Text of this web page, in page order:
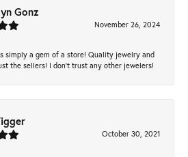
Gonz
November 26, 2024
simply a gem of a store! Quality jewelry and
the sellers! I don’t trust any other jewelers!
October 30, 2021